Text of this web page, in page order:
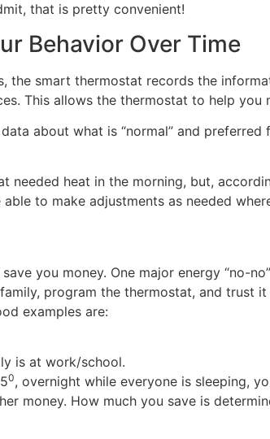
that is pretty convenient!
Behavior Over Time
the smart thermostat records the
This allows the thermostat to help
about what is “normal” and
needed heat in the morning, but,
to make adjustments as needed
you money. One major energy “no-
program the thermostat, and trust
examples are:
is at work/school.
0, overnight while everyone is sleeping,
money. How much you save is